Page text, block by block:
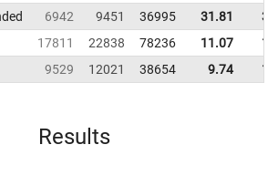
6942 9451 36995 31.81
17811 22838 78236 11.07
9529 12021 38654 9.74
Results